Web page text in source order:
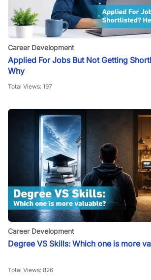
Career Development
Applied For Jobs But Not Getting
Why
Total Views: 197
Career Development
Degree VS Skills: Which one is more
Total Views: 826